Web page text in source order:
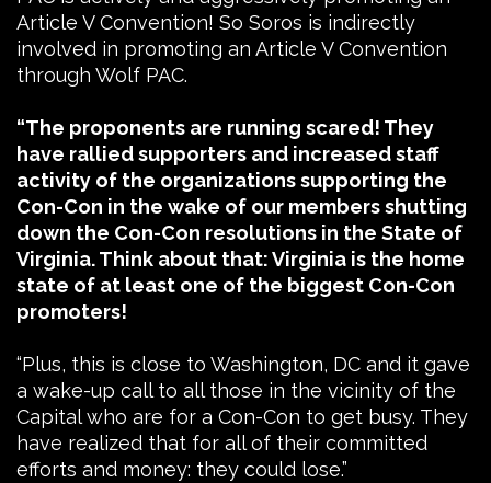
Article V Convention! So Soros is indirectly
involved in promoting an Article V Convention
through Wolf PAC.
“The proponents are running scared! They
have rallied supporters and increased staff
activity of the organizations supporting the
Con-Con in the wake of our members shutting
down the Con-Con resolutions in the State of
Virginia. Think about that: Virginia is the home
state of at least one of the biggest Con-Con
promoters!
“Plus, this is close to Washington, DC and it gave
a wake-up call to all those in the vicinity of the
Capital who are for a Con-Con to get busy. They
have realized that for all of their committed
efforts and money: they could lose.”